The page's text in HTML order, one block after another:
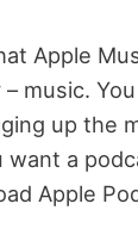
Apple
music.
up the
want a
Apple